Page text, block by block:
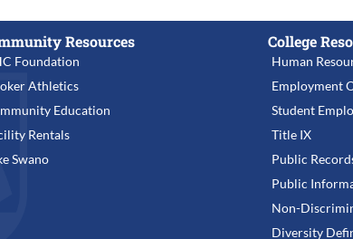
Resources
Foundation
Athletics
Education
Rentals
Swano
College
Human
Employment
Student
Title IX
Public
Public
Non-
Diversity